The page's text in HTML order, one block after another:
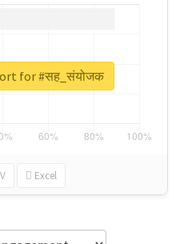
Excel
for #सह_संयोजक